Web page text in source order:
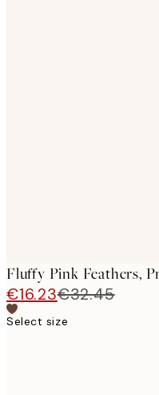
Fluffy Pink Feathers,
€16.23€32.45
Select size